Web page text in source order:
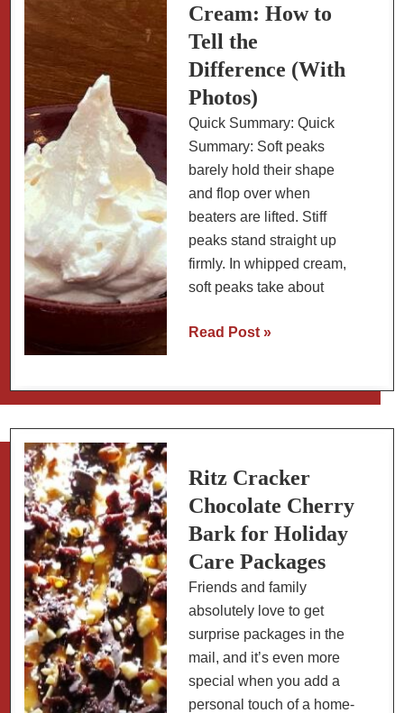
Cream: How to
Tell the
Difference (With
Photos)
Quick Summary: Quick
Summary: Soft peaks
barely hold their shape
and flop over when
beaters are lifted. Stiff
peaks stand straight up
firmly. In whipped cream,
soft peaks take about
Soft
Stiff
Peaks
Whipped
Cream:
to
Tell
the
Difference
(With
Photos)
Read Post »
Ritz Cracker
Chocolate Cherry
Bark for Holiday
Care Packages
Friends and family
absolutely love to get
surprise packages in the
mail, and it’s even more
special when you add a
personal touch of a home-